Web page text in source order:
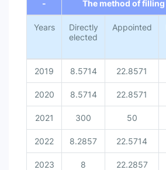
-
The method of filling
Years
Directly
elected
Appointed
2019 8.5714 22.8571
2020 8.5714 22.8571
2021 300 50
2022 8.2857 22.5714
2023 8 22.2857